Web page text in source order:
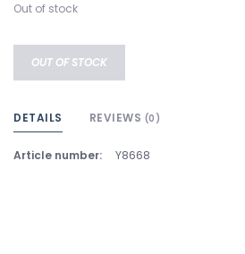
Out of stock
OUT OF STOCK
DETAILS REVIEWS (0)
Article number: Y8668